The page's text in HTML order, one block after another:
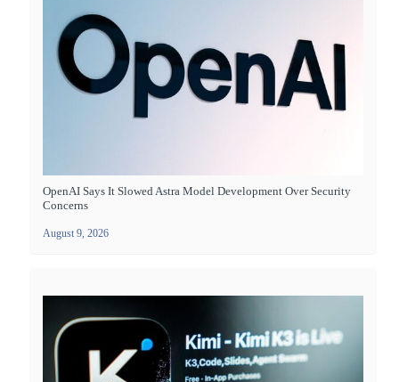
OpenAI Says It Slowed Astra Model Development Over Security
Concerns
August 9, 2026